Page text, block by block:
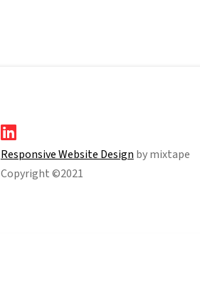
Responsive Website Design by mixtape
Copyright ©2021